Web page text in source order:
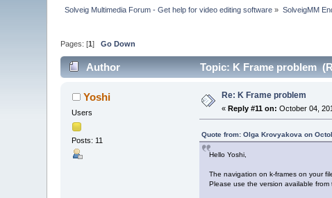
Solveig Multimedia Forum - Get help for video editing software » SolveigMM
Pages: [1]Go Down
Author Topic: K Frame problem
Yoshi
Users
Posts: 11
Re: K Frame problem
«Reply #11 on: October 04,
Quote from: Olga Krovyakova on
Hello Yoshi,
The navigation on k-frames on your
Please use the version available from